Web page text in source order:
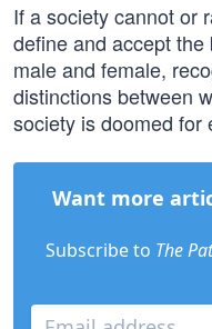
If a society cannot or
define and accept
male and female,
distinctions between
society is doomed for
Want more
Subscribe to The